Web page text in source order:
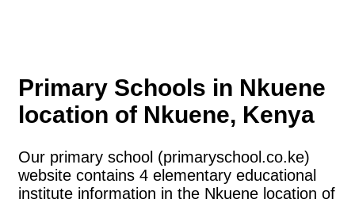
Primary Schools in Nkuene
location of Nkuene, Kenya
Our primary school (primaryschool.co.ke)
website contains 4 elementary educational
institute information in the Nkuene location of